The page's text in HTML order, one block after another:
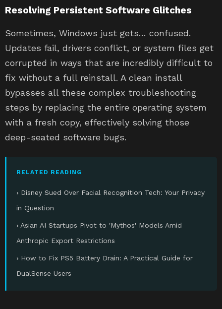
Resolving Persistent Software Glitches
Sometimes, Windows just gets… confused.
Updates fail, drivers conflict, or system files get
corrupted in ways that are incredibly difficult to
fix without a full reinstall. A clean install
bypasses all these complex troubleshooting
steps by replacing the entire operating system
with a fresh copy, effectively solving those
deep-seated software bugs.
RELATED READING
› Disney Sued Over Facial Recognition Tech: Your Privacy
in Question
› Asian AI Startups Pivot to 'Mythos' Models Amid
Anthropic Export Restrictions
› How to Fix PS5 Battery Drain: A Practical Guide for
DualSense Users